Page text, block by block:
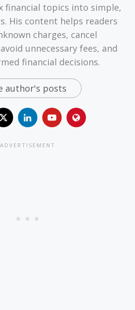
financial topics into simple,
His content helps readers
charges, cancel
unnecessary fees, and
financial decisions.
author's posts